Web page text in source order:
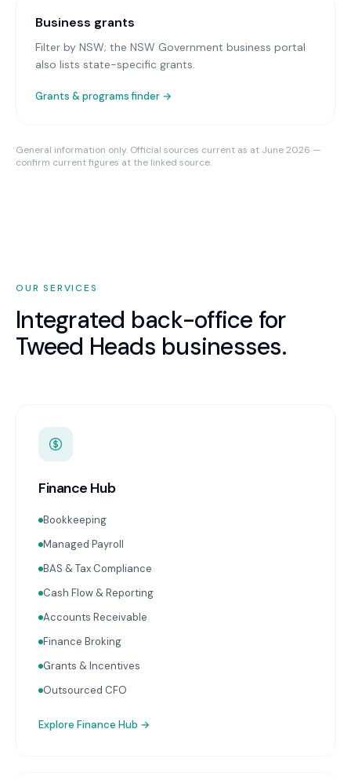
Business grants
Filter by NSW; the NSW Government business portal
also lists state-specific grants.
Grants & programs finder →
General information only. Official sources current as at June 2026 —
confirm current figures at the linked source.
OUR SERVICES
Integrated back-office for
Tweed Heads businesses.
Finance Hub
Bookkeeping
Managed Payroll
BAS & Tax Compliance
Cash Flow & Reporting
Accounts Receivable
Finance Broking
Grants & Incentives
Outsourced CFO
Explore Finance Hub →